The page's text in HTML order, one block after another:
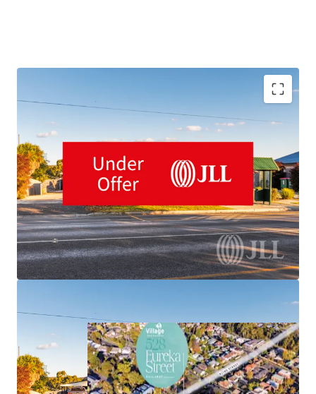
Purpose-built 92-place child care centre
Long-term 15-year lease plus two further 10-year
options until 2053
Located in Ballarat, Victoria's 3rd largest city